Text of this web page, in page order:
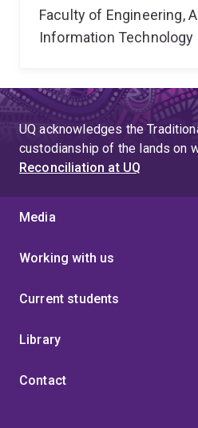
Faculty of Engineering,
Information Technology
UQ acknowledges the
custodianship of the lands on
Reconciliation at UQ
Media
Working with us
Current students
Library
Contact